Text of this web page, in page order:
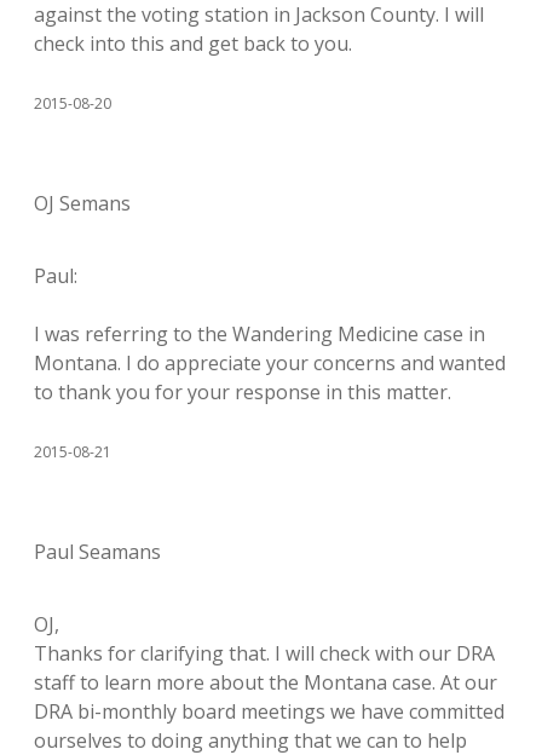
against the voting station in Jackson County. I will
check into this and get back to you.
2015-08-20
OJ Semans
Paul:
I was referring to the Wandering Medicine case in
Montana. I do appreciate your concerns and wanted
to thank you for your response in this matter.
2015-08-21
Paul Seamans
OJ,
Thanks for clarifying that. I will check with our DRA
staff to learn more about the Montana case. At our
DRA bi-monthly board meetings we have committed
ourselves to doing anything that we can to help